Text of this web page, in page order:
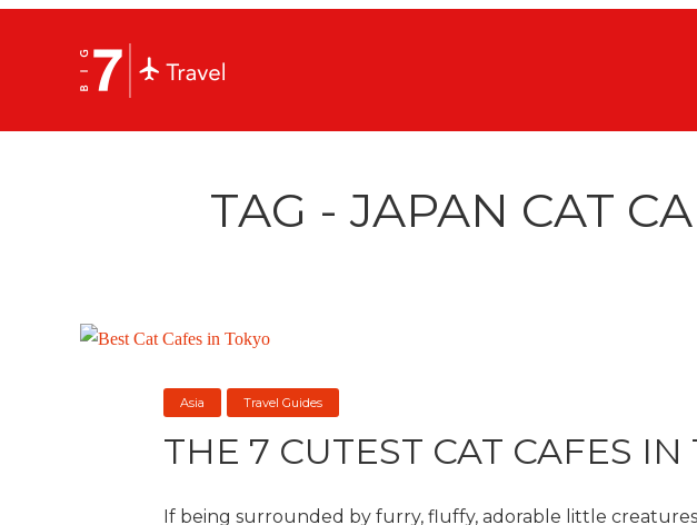
TAG - JAPAN CAT
Asia Travel Guides
THE 7 CUTEST CAT CAFES IN
If being surrounded by furry, fluffy, adorable little